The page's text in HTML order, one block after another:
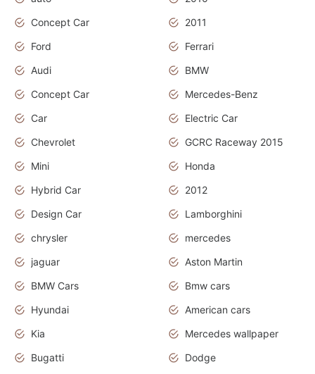
Concept Car
2011
Ford
Ferrari
Audi
BMW
Concept Car
Mercedes-Benz
Car
Electric Car
Chevrolet
GCRC Raceway 2015
Mini
Honda
Hybrid Car
2012
Design Car
Lamborghini
chrysler
mercedes
jaguar
Aston Martin
BMW Cars
Bmw cars
Hyundai
American cars
Kia
Mercedes wallpaper
Bugatti
Dodge